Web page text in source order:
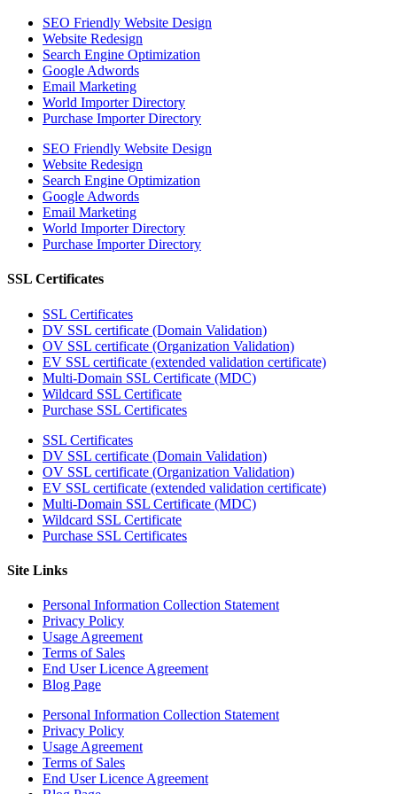
SEO Friendly Website Design
Website Redesign
Search Engine Optimization
Google Adwords
Email Marketing
World Importer Directory
Purchase Importer Directory
SEO Friendly Website Design
Website Redesign
Search Engine Optimization
Google Adwords
Email Marketing
World Importer Directory
Purchase Importer Directory
SSL Certificates
SSL Certificates
DV SSL certificate (Domain Validation)
OV SSL certificate (Organization Validation)
EV SSL certificate (extended validation certificate)
Multi-Domain SSL Certificate (MDC)
Wildcard SSL Certificate
Purchase SSL Certificates
SSL Certificates
DV SSL certificate (Domain Validation)
OV SSL certificate (Organization Validation)
EV SSL certificate (extended validation certificate)
Multi-Domain SSL Certificate (MDC)
Wildcard SSL Certificate
Purchase SSL Certificates
Site Links
Personal Information Collection Statement
Privacy Policy
Usage Agreement
Terms of Sales
End User Licence Agreement
Blog Page
Personal Information Collection Statement
Privacy Policy
Usage Agreement
Terms of Sales
End User Licence Agreement